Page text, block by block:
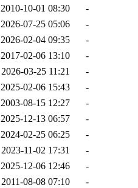
2010-10-01 08:30
-
2026-07-25 05:06
-
2026-02-04 09:35
-
2017-02-06 13:10
-
2026-03-25 11:21
-
2025-02-06 15:43
-
2003-08-15 12:27
-
2025-12-13 06:57
-
2024-02-25 06:25
-
2023-11-02 17:31
-
2025-12-06 12:46
-
2011-08-08 07:10
-